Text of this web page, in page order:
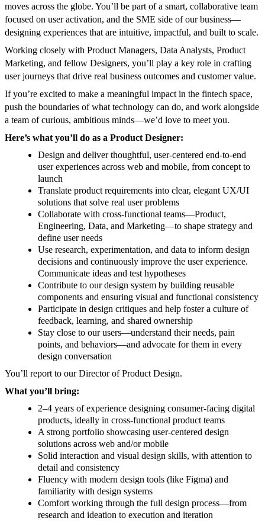
moves across the globe. You’ll be part of a smart, collaborative team
focused on user activation, and the SME side of our business—
designing experiences that are intuitive, impactful, and built to scale.
Working closely with Product Managers, Data Analysts, Product
Marketing, and fellow Designers, you’ll play a key role in crafting
user journeys that drive real business outcomes and customer value.
If you’re excited to make a meaningful impact in the fintech space,
push the boundaries of what technology can do, and work alongside
a team of curious, ambitious minds—we’d love to meet you.
Here’s what you’ll do as a Product Designer:
Design and deliver thoughtful, user-centered end-to-end
user experiences across web and mobile, from concept to
launch
Translate product requirements into clear, elegant UX/UI
solutions that solve real user problems
Collaborate with cross-functional teams—Product,
Engineering, Data, and Marketing—to shape strategy and
define user needs
Use research, experimentation, and data to inform design
decisions and continuously improve the user experience.
Communicate ideas and test hypotheses
Contribute to our design system by building reusable
components and ensuring visual and functional consistency
Participate in design critiques and help foster a culture of
feedback, learning, and shared ownership
Stay close to our users—understand their needs, pain
points, and behaviors—and advocate for them in every
design conversation
You’ll report to our Director of Product Design.
What you’ll bring:
2–4 years of experience designing consumer-facing digital
products, ideally in cross-functional product teams
A strong portfolio showcasing user-centered design
solutions across web and/or mobile
Solid interaction and visual design skills, with attention to
detail and consistency
Fluency with modern design tools (like Figma) and
familiarity with design systems
Comfort working through the full design process—from
research and ideation to execution and iteration